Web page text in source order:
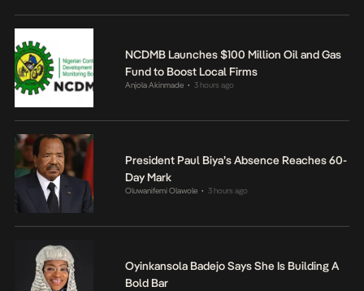
NCDMB Launches $100 Million Oil and Gas
Fund to Boost Local Firms
Anjola Akinmade • 3 hours ago
President Paul Biya’s Absence Reaches 60-
Day Mark
Oluwanifemi Olawole • 3 hours ago
Oyinkansola Badejo Says She Is Building A
Bold Bar